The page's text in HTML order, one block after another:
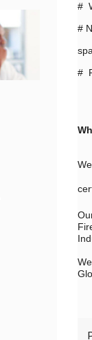
#
#
#